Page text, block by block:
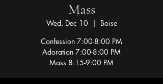
Mass
Wed, Dec 10
  |
Boise
Confession 7:00-8:00 PM
Adoration 7:00-8:00 PM
Mass 8:15-9:00 PM